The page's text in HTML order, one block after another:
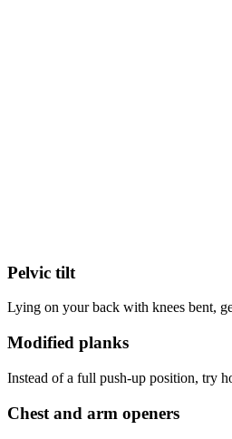
Pelvic tilt
Lying on your back with knees bent,
Modified planks
Instead of a full push-up position, try
Chest and arm openers